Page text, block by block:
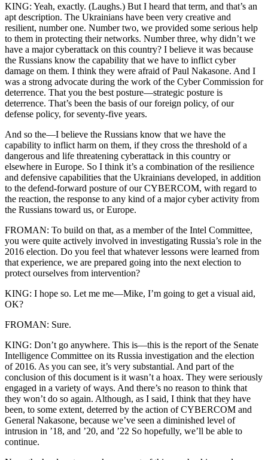
KING: Yeah, exactly. (Laughs.) But I heard that term, and that’s an
apt description. The Ukrainians have been very creative and
resilient, number one. Number two, we provided some serious help
to them in protecting their networks. Number three, why didn’t we
have a major cyberattack on this country? I believe it was because
the Russians know the capability that we have to inflict cyber
damage on them. I think they were afraid of Paul Nakasone. And I
was a strong advocate during the work of the Cyber Commission for
deterrence. That you the best posture—strategic posture is
deterrence. That’s been the basis of our foreign policy, of our
defense policy, for seventy-five years.
And so the—I believe the Russians know that we have the
capability to inflict harm on them, if they cross the threshold of a
dangerous and life threatening cyberattack in this country or
elsewhere in Europe. So I think it’s a combination of the resilience
and defensive capabilities that the Ukrainians developed, in addition
to the defend-forward posture of our CYBERCOM, with regard to
the reaction, the response to any kind of a major cyber activity from
the Russians toward us, or Europe.
FROMAN: To build on that, as a member of the Intel Committee,
you were quite actively involved in investigating Russia’s role in the
2016 election. Do you feel that whatever lessons were learned from
that experience, we are prepared going into the next election to
protect ourselves from intervention?
KING: I hope so. Let me me—Mike, I’m going to get a visual aid,
OK?
FROMAN: Sure.
KING: Don’t go anywhere. This is—this is the report of the Senate
Intelligence Committee on its Russia investigation and the election
of 2016. As you can see, it’s very substantial. And part of the
conclusion of this document is it wasn’t a hoax. They were seriously
engaged in a variety of ways. And there’s no reason to think that
they won’t do so again. Although, as I said, I think that they have
been, to some extent, deterred by the action of CYBERCOM and
General Nakasone, because we’ve seen a diminished level of
intrusion in ’18, and ’20, and ’22 So hopefully, we’ll be able to
continue.